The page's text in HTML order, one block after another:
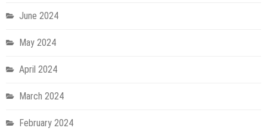
June 2024
May 2024
April 2024
March 2024
February 2024